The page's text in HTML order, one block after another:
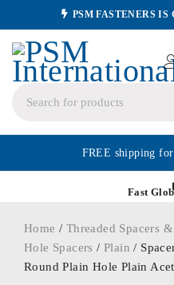
PSM FASTENERS
FREE shipping
Fast
Home / Threaded Spacers
Hole Spacers /Plain /
Round Plain Hole Plain